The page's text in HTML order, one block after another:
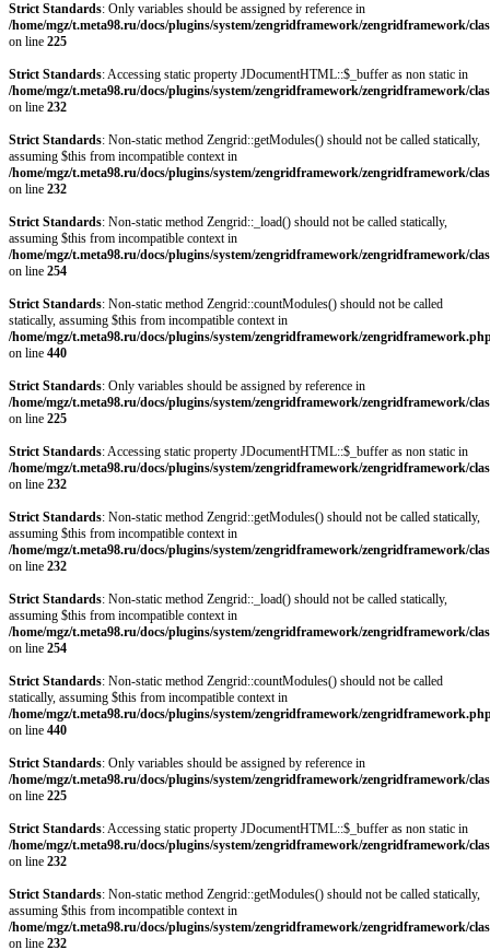
Strict Standards: Only variables should be assigned by reference in
/home/mgz/t.meta98.ru/docs/plugins/system/zengridframework/zengridframework/
on line 225
Strict Standards: Accessing static property JDocumentHTML::$_buffer as non static in
/home/mgz/t.meta98.ru/docs/plugins/system/zengridframework/zengridframework/
on line 232
Strict Standards: Non-static method Zengrid::getModules() should not be called statically,
assuming $this from incompatible context in
/home/mgz/t.meta98.ru/docs/plugins/system/zengridframework/zengridframework/
on line 232
Strict Standards: Non-static method Zengrid::_load() should not be called statically,
assuming $this from incompatible context in
/home/mgz/t.meta98.ru/docs/plugins/system/zengridframework/zengridframework/
on line 254
Strict Standards: Non-static method Zengrid::countModules() should not be called
statically, assuming $this from incompatible context in
/home/mgz/t.meta98.ru/docs/plugins/system/zengridframework/
on line 440
Strict Standards: Only variables should be assigned by reference in
/home/mgz/t.meta98.ru/docs/plugins/system/zengridframework/zengridframework/
on line 225
Strict Standards: Accessing static property JDocumentHTML::$_buffer as non static in
/home/mgz/t.meta98.ru/docs/plugins/system/zengridframework/zengridframework/
on line 232
Strict Standards: Non-static method Zengrid::getModules() should not be called statically,
assuming $this from incompatible context in
/home/mgz/t.meta98.ru/docs/plugins/system/zengridframework/zengridframework/
on line 232
Strict Standards: Non-static method Zengrid::_load() should not be called statically,
assuming $this from incompatible context in
/home/mgz/t.meta98.ru/docs/plugins/system/zengridframework/zengridframework/
on line 254
Strict Standards: Non-static method Zengrid::countModules() should not be called
statically, assuming $this from incompatible context in
/home/mgz/t.meta98.ru/docs/plugins/system/zengridframework/
on line 440
Strict Standards: Only variables should be assigned by reference in
/home/mgz/t.meta98.ru/docs/plugins/system/zengridframework/zengridframework/
on line 225
Strict Standards: Accessing static property JDocumentHTML::$_buffer as non static in
/home/mgz/t.meta98.ru/docs/plugins/system/zengridframework/zengridframework/
on line 232
Strict Standards: Non-static method Zengrid::getModules() should not be called statically,
assuming $this from incompatible context in
/home/mgz/t.meta98.ru/docs/plugins/system/zengridframework/zengridframework/
on line 232